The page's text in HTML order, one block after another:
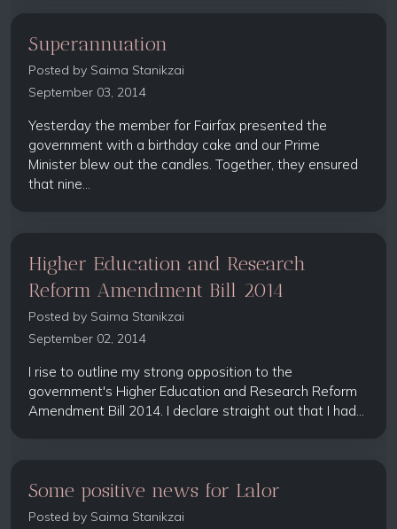
Superannuation
Posted by Saima Stanikzai
September 03, 2014
Yesterday the member for Fairfax presented the
government with a birthday cake and our Prime
Minister blew out the candles. Together, they ensured
that nine...
Higher Education and Research
Reform Amendment Bill 2014
Posted by Saima Stanikzai
September 02, 2014
I rise to outline my strong opposition to the
government's Higher Education and Research Reform
Amendment Bill 2014. I declare straight out that I had...
Some positive news for Lalor
Posted by Saima Stanikzai